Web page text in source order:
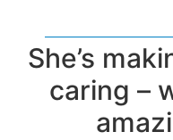
She’s
caring –